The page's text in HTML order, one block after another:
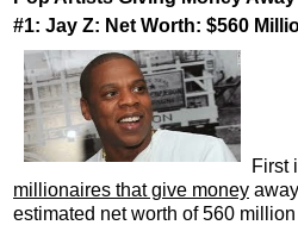
#1: Jay Z: Net Worth: $560
First
millionaires that give money
estimated net worth of 560